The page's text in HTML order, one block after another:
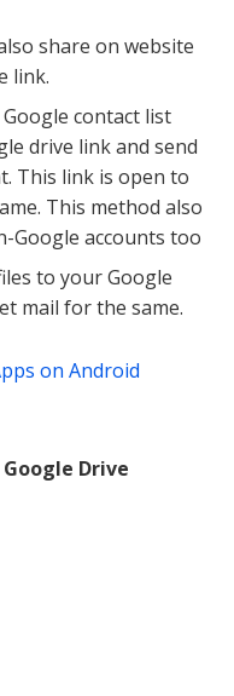
share on website
link.
contact list
drive link and send
This link is open to
This method also
Google accounts too
to your Google
mail for the same.
on Android
Drive